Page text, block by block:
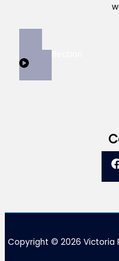
Copyright © 2026 Victoria